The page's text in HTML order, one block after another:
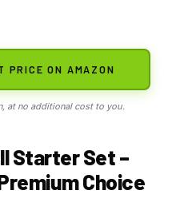
PRICE ON AMAZON
at no additional cost to you.
Starter Set –
Choice